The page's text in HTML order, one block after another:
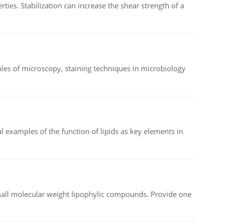
Stabilization can increase the shear strength of a
of microscopy, staining techniques in microbiology
examples of the function of lipids as key elements in
molecular weight lipophylic compounds. Provide one